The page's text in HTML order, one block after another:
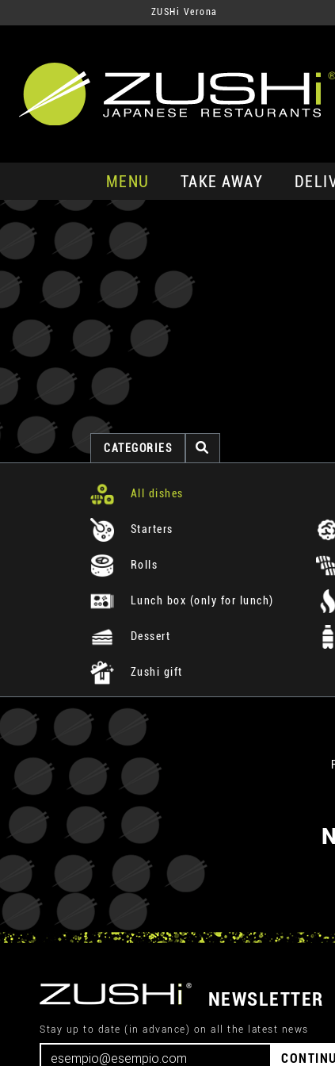
ZUSHi Verona
MENU TAKE AWAY
CATEGORIES
All dishes
Starters
Rolls
Lunch box (only for lunch)
Dessert
Zushi gift
NEWSLETTER
Stay up to date (in advance) on all the latest news